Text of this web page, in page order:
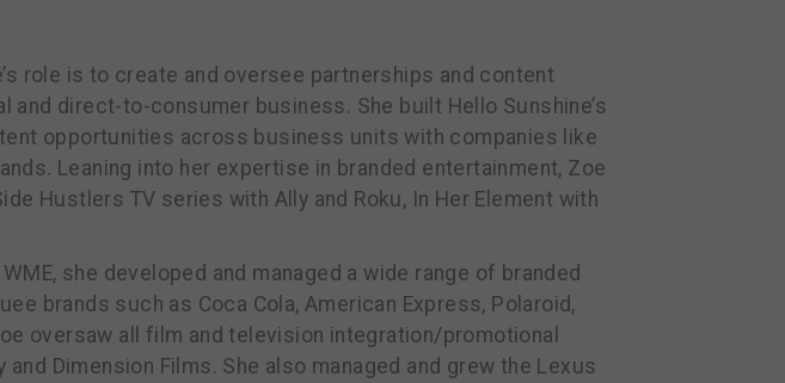
role is to create and oversee partnerships and content
direct-to-consumer business. She built Hello Sunshine’s
opportunities across business units with companies like
Leaning into her expertise in branded entertainment, Zoe
Hustlers TV series with Ally and Roku, In Her Element with
she developed and managed a wide range of branded
brands such as Coca Cola, American Express, Polaroid,
oversaw all film and television integration/promotional
Dimension Films. She also managed and grew the Lexus